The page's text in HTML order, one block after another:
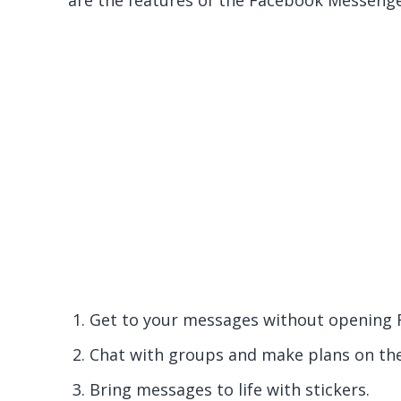
Get to your messages without opening
Chat with groups and make plans on
Bring messages to life with stickers.